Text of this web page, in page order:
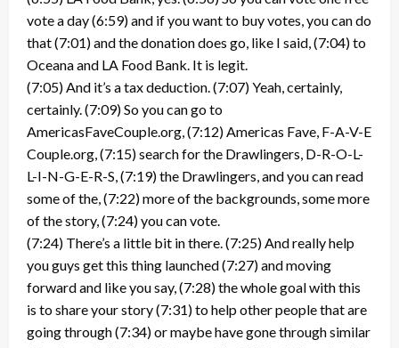
vote a day (6:59) and if you want to buy votes, you can do
that (7:01) and the donation does go, like I said, (7:04) to
Oceana and LA Food Bank. It is legit.
(7:05) And it’s a tax deduction. (7:07) Yeah, certainly,
certainly. (7:09) So you can go to
AmericasFaveCouple.org, (7:12) Americas Fave, F-A-V-E
Couple.org, (7:15) search for the Drawlingers, D-R-O-L-
L-I-N-G-E-R-S, (7:19) the Drawlingers, and you can read
some of the, (7:22) more of the backgrounds, some more
of the story, (7:24) you can vote.
(7:24) There’s a little bit in there. (7:25) And really help
you guys get this thing launched (7:27) and moving
forward and like you say, (7:28) the whole goal with this
is to share your story (7:31) to help other people that are
going through (7:34) or maybe have gone through similar